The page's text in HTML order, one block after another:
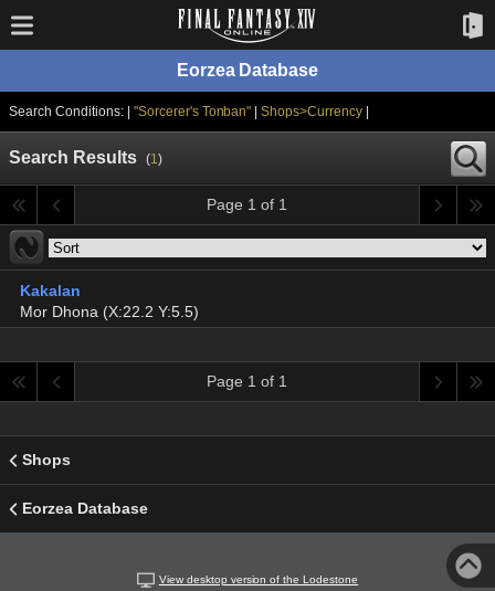
Eorzea Database
Search Conditions: | "Sorcerer's Tonban" |Shops>Currency
Search Results (1)
Page 1 of 1
Kakalan
Mor Dhona (X:22.2 Y:5.5)
Page 1 of 1
Shops
Eorzea Database
View desktop version of the Lodestone